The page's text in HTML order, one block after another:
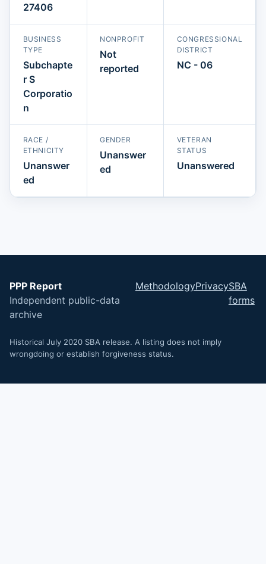
27406
BUSINESS
TYPE
Subchapte
r S
Corporatio
n
NONPROFIT
Not
reported
CONGRESSIONAL
DISTRICT
NC - 06
RACE /
ETHNICITY
Unanswer
ed
GENDER
Unanswer
ed
VETERAN
STATUS
Unanswered
PPP Report
Independent public-data
archive
MethodologyPrivacySBA
forms
Historical July 2020 SBA release. A listing does not imply
wrongdoing or establish forgiveness status.